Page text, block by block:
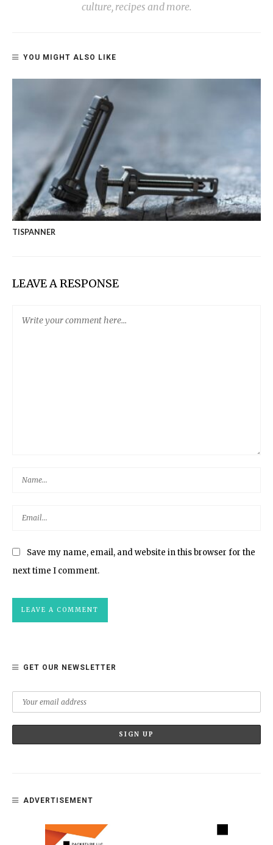
culture, recipes and more.
YOU MIGHT ALSO LIKE
TISPANNER
LEAVE A RESPONSE
Save my name, email, and website in this browser for the
next time I comment.
GET OUR NEWSLETTER
ADVERTISEMENT